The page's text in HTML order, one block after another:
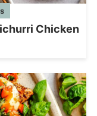
Chicken